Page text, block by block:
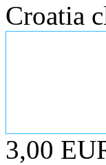
Croatia
3,00